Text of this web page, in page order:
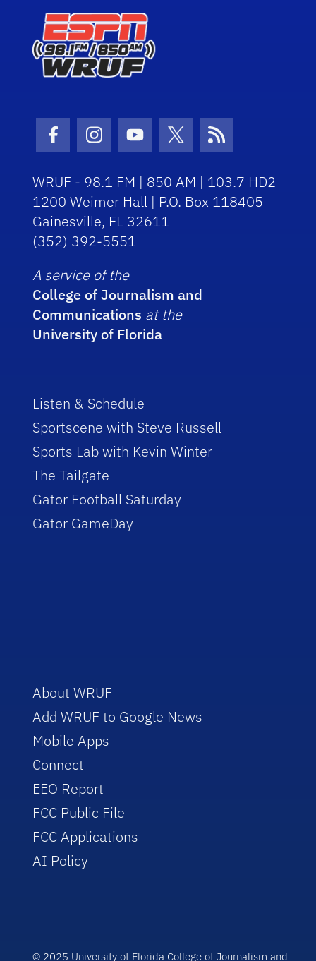
Facebook Icon
Instagram Icon
Youtube Icon
Twitter Icon
RSS Icon
WRUF - 98.1 FM | 850 AM | 103.7 HD2
1200 Weimer Hall | P.O. Box 118405
Gainesville, FL 32611
(352) 392-5551
A service of the
College of Journalism and
Communications at the
University of Florida
Listen & Schedule
Sportscene with Steve Russell
Sports Lab with Kevin Winter
The Tailgate
Gator Football Saturday
Gator GameDay
About WRUF
Add WRUF to Google News
Mobile Apps
Connect
EEO Report
FCC Public File
FCC Applications
AI Policy
© 2025 University of Florida College of Journalism and